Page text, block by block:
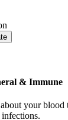
& Immune
your blood